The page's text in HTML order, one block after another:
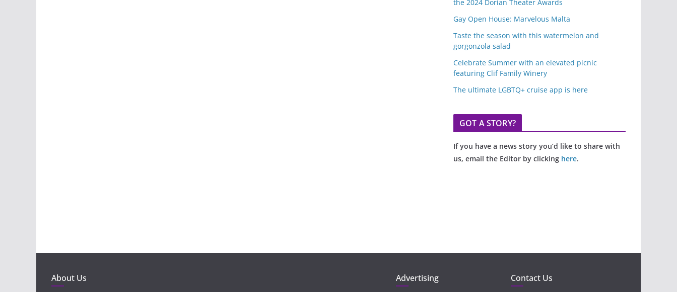
the 2024 Dorian Theater Awards
Gay Open House: Marvelous Malta
Taste the season with this watermelon and
gorgonzola salad
Celebrate Summer with an elevated picnic
featuring Clif Family Winery
The ultimate LGBTQ+ cruise app is here
GOT A STORY?
If you have a news story you’d like to share with
us, email the Editor by clicking here.
About Us Advertising Contact Us